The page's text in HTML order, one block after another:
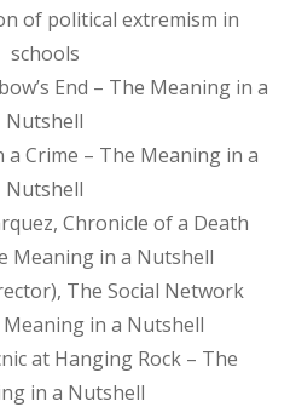
of political extremism in
schools
End – The Meaning in a
Nutshell
Crime – The Meaning in a
Nutshell
Chronicle of a Death
Meaning in a Nutshell
The Social Network
Meaning in a Nutshell
at Hanging Rock – The
in a Nutshell